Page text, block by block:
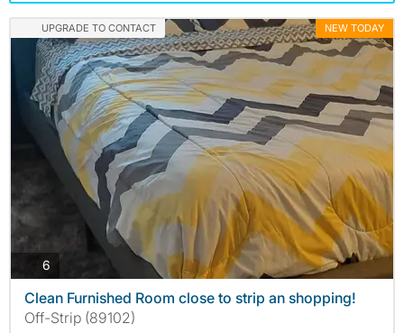
UPGRADE TO CONTACT NEW TODAY
6
Clean Furnished Room close to strip an shopping!
Off-Strip (89102)